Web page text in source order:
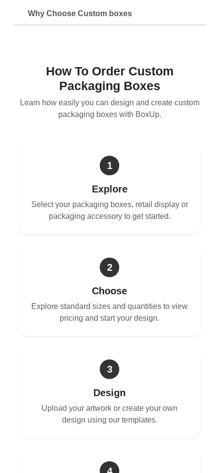
Why Choose Custom boxes
How To Order Custom
Packaging Boxes
Learn how easily you can design and create custom
packaging boxes with BoxUp.
1
Explore
Select your packaging boxes, retail display or
packaging accessory to get started.
2
Choose
Explore standard sizes and quantities to view
pricing and start your design.
3
Design
Upload your artwork or create your own
design using our templates.